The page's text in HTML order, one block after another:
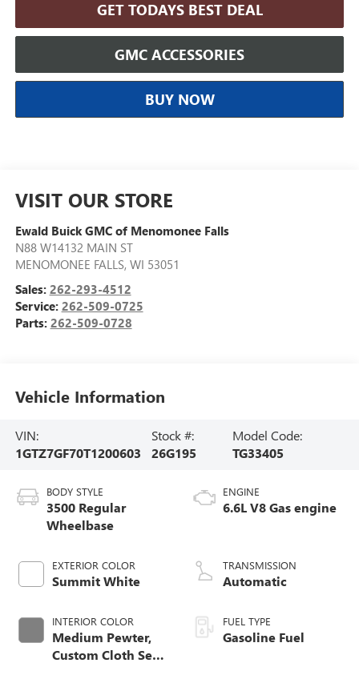
GET TODAYS BEST DEAL
GMC ACCESSORIES
BUY NOW
VISIT OUR STORE
Ewald Buick GMC of Menomonee Falls
N88 W14132 MAIN ST
MENOMONEE FALLS, WI 53051
Sales: 262-293-4512
Service: 262-509-0725
Parts: 262-509-0728
Vehicle Information
VIN:
1GTZ7GF70T1200603
Stock #:
26G195
Model Code:
TG33405
BODY STYLE
3500 Regular
Wheelbase
EXTERIOR COLOR
Summit White
INTERIOR COLOR
Medium Pewter,
Custom Cloth Seat
ENGINE
6.6L V8 Gas engine
TRANSMISSION
Automatic
FUEL TYPE
Gasoline Fuel